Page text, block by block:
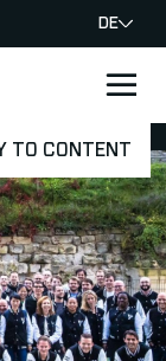
TO CONTENT
DE